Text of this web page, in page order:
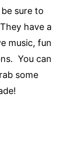
sure to
have a
music, fun
You can
some